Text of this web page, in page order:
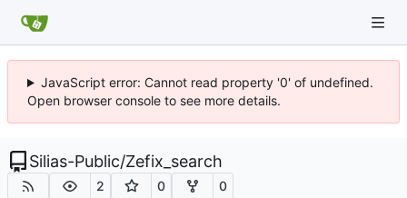
JavaScript error: Cannot read property '0' of undefined.
Open browser console to see more details.
Silias-Public/Zefix_search
2 0 0